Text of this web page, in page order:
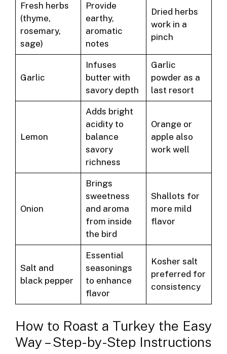
Fresh herbs
(thyme,
rosemary,
sage)
Provide
earthy,
aromatic
notes
Dried herbs
work in a
pinch
Garlic
Infuses
butter with
savory depth
Garlic
powder as a
last resort
Lemon
Adds bright
acidity to
balance
savory
richness
Orange or
apple also
work well
Onion
Brings
sweetness
and aroma
from inside
the bird
Shallots for
more mild
flavor
Salt and
black pepper
Essential
seasonings
to enhance
flavor
Kosher salt
preferred for
consistency
How to Roast a Turkey the Easy
Way – Step-by-Step Instructions